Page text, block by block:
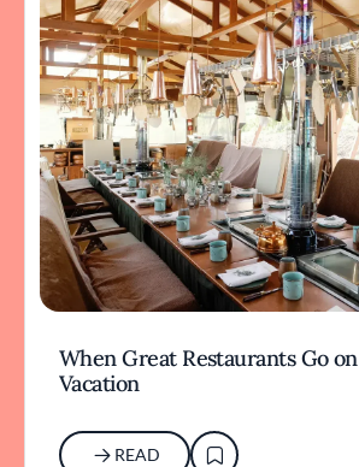
When Great Restaurants Go on
Vacation
READ